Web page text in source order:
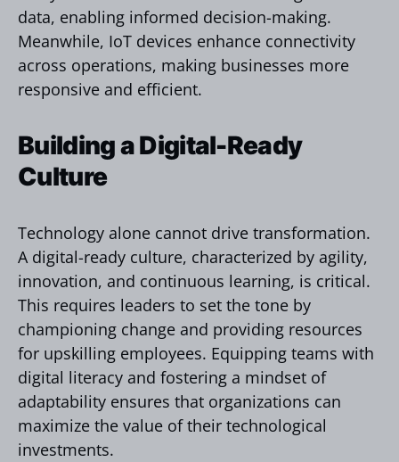
data, enabling informed decision-making.
Meanwhile, IoT devices enhance connectivity
across operations, making businesses more
responsive and efficient.
Building a Digital-Ready
Culture
Technology alone cannot drive transformation.
A digital-ready culture, characterized by agility,
innovation, and continuous learning, is critical.
This requires leaders to set the tone by
championing change and providing resources
for upskilling employees. Equipping teams with
digital literacy and fostering a mindset of
adaptability ensures that organizations can
maximize the value of their technological
investments.